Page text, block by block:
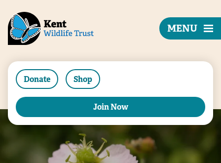
Donate Shop
Join Now
MENU